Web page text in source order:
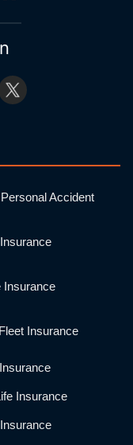
Accident
Insurance
Insurance
Insurance